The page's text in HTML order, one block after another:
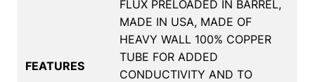
FEATURES
FLUX PRELOADED IN BARREL,
MADE IN USA, MADE OF
HEAVY WALL 100% COPPER
TUBE FOR ADDED
CONDUCTIVITY AND TO